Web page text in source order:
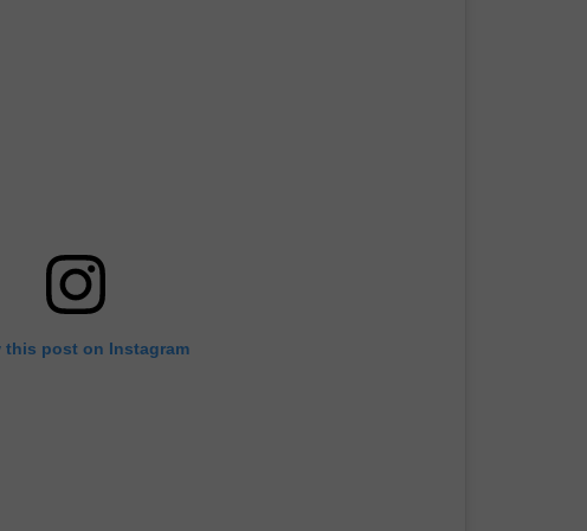
this post on Instagram